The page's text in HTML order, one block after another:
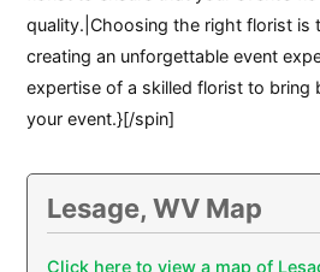
quality.|Choosing the right florist is
creating an unforgettable event
expertise of a skilled florist to bring
your event.}[/spin]
Lesage, WV Map
Click here to view a map of